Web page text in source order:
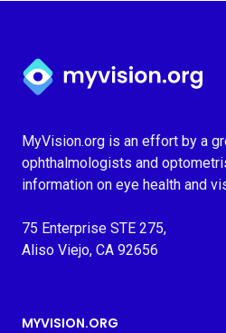
Myvision.org Home
MyVision.org is an effort by a
ophthalmologists and
information on eye health and
75 Enterprise STE 275,
Aliso Viejo, CA 92656
MYVISION.ORG